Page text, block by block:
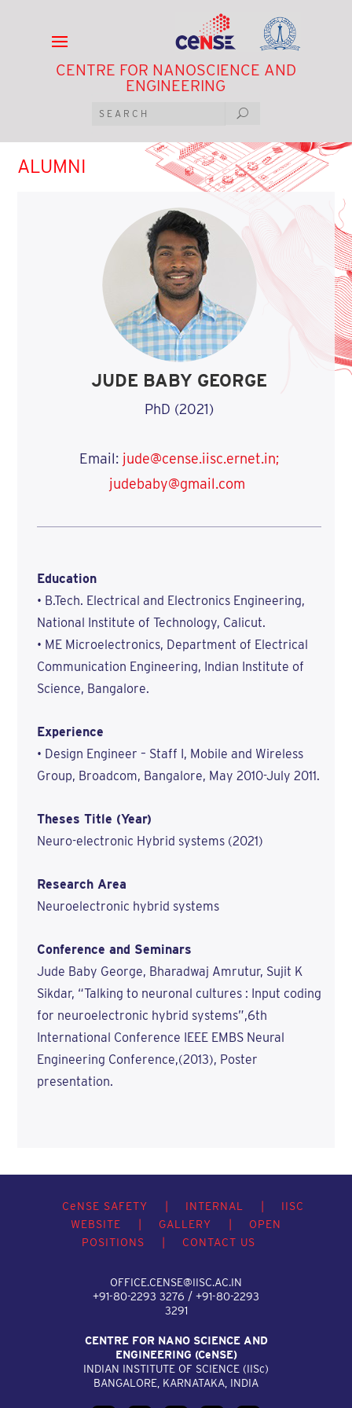
CENTRE FOR NANOSCIENCE AND
ENGINEERING
ALUMNI
JUDE BABY GEORGE
PhD (2021)
Email: jude@cense.iisc.ernet.in;
judebaby@gmail.com
Education
• B.Tech. Electrical and Electronics Engineering,
National Institute of Technology, Calicut.
• ME Microelectronics, Department of Electrical
Communication Engineering, Indian Institute of
Science, Bangalore.
Experience
• Design Engineer – Staff I, Mobile and Wireless
Group, Broadcom, Bangalore, May 2010-July 2011.
Theses Title (Year)
Neuro-electronic Hybrid systems (2021)
Research Area
Neuroelectronic hybrid systems
Conference and Seminars
Jude Baby George, Bharadwaj Amrutur, Sujit K
Sikdar, “Talking to neuronal cultures : Input coding
for neuroelectronic hybrid systems”,6th
International Conference IEEE EMBS Neural
Engineering Conference,(2013), Poster
presentation.
CeNSE SAFETY INTERNAL
IISC
WEBSITE
GALLERY
OPEN
POSITIONS
CONTACT US
OFFICE.CENSE@IISC.AC.IN
+91-80-2293 3276 / +91-80-2293
3291
CENTRE FOR NANO SCIENCE AND
ENGINEERING (CeNSE)
INDIAN INSTITUTE OF SCIENCE (IISc)
BANGALORE, KARNATAKA, INDIA